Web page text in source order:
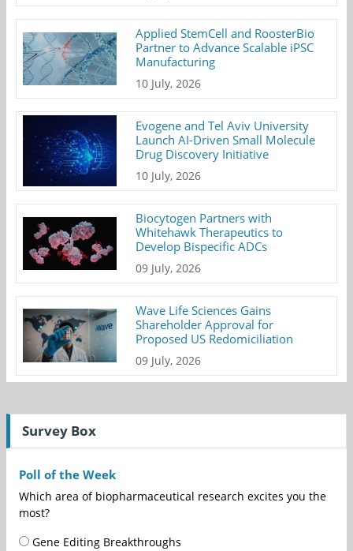
Applied StemCell and RoosterBio
Partner to Advance Scalable iPSC
Manufacturing
10 July, 2026
Evogene and Tel Aviv University
Launch AI-Driven Small Molecule
Drug Discovery Initiative
10 July, 2026
Biocytogen Partners with
Whitehawk Therapeutics to
Develop Bispecific ADCs
09 July, 2026
Wave Life Sciences Gains
Shareholder Approval for
Proposed US Redomiciliation
09 July, 2026
Survey Box
Poll of the Week
Which area of biopharmaceutical research excites you the
most?
Gene Editing Breakthroughs